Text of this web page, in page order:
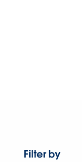
Filter by